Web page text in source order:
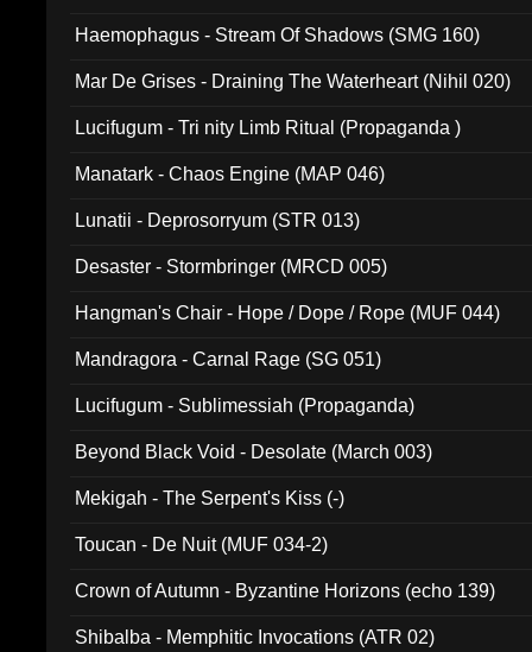
Haemophagus - Stream Of Shadows (SMG 160)
Mar De Grises - Draining The Waterheart (Nihil 020)
Lucifugum - Tri nity Limb Ritual (Propaganda )
Manatark - Chaos Engine (MAP 046)
Lunatii - Deprosorryum (STR 013)
Desaster - Stormbringer (MRCD 005)
Hangman's Chair - Hope / Dope / Rope (MUF 044)
Mandragora - Carnal Rage (SG 051)
Lucifugum - Sublimessiah (Propaganda)
Beyond Black Void - Desolate (March 003)
Mekigah - The Serpent's Kiss (-)
Toucan - De Nuit (MUF 034-2)
Crown of Autumn - Byzantine Horizons (echo 139)
Shibalba - Memphitic Invocations (ATR 02)